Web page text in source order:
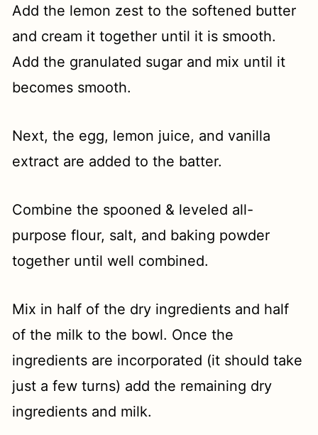
Add the lemon zest to the softened butter
and cream it together until it is smooth.
Add the granulated sugar and mix until it
becomes smooth.
Next, the egg, lemon juice, and vanilla
extract are added to the batter.
Combine the spooned & leveled all-
purpose flour, salt, and baking powder
together until well combined.
Mix in half of the dry ingredients and half
of the milk to the bowl. Once the
ingredients are incorporated (it should take
just a few turns) add the remaining dry
ingredients and milk.